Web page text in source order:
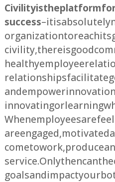
Civility is the platform
success– it is absolutely
organization to reach its
civility, there is good
healthy employee
relationships facilitate
and empower
innovating or learning
When employees are
are engaged, motivated
come to work, produce
service. Only then can
goals and impact your